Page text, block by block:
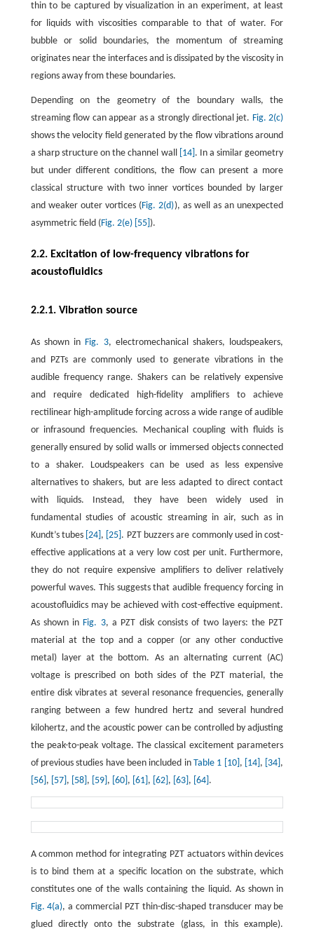
thin to be captured by visualization in an experiment, at least
for liquids with viscosities comparable to that of water. For
bubble or solid boundaries, the momentum of streaming
originates near the interfaces and is dissipated by the viscosity in
regions away from these boundaries.
Depending on the geometry of the boundary walls, the
streaming flow can appear as a strongly directional jet. Fig. 2(c)
shows the velocity field generated by the flow vibrations around
a sharp structure on the channel wall [14] . In a similar geometry
but under different conditions, the flow can present a more
classical structure with two inner vortices bounded by larger
and weaker outer vortices (Fig. 2(d)), as well as an unexpected
asymmetric field (Fig. 2(e) [55] ).
2.2. Excitation of low-frequency vibrations for
acoustofluidics
2.2.1. Vibration source
As shown in Fig. 3, electromechanical shakers, loudspeakers,
and PZTs are commonly used to generate vibrations in the
audible frequency range. Shakers can be relatively expensive
and require dedicated high-fidelity amplifiers to achieve
rectilinear high-amplitude forcing across a wide range of audible
or infrasound frequencies. Mechanical coupling with fluids is
generally ensured by solid walls or immersed objects connected
to a shaker. Loudspeakers can be used as less expensive
alternatives to shakers, but are less adapted to direct contact
with liquids. Instead, they have been widely used in
fundamental studies of acoustic streaming in air, such as in
Kundt’s tubes [24] , [25] . PZT buzzers are commonly used in cost-
effective applications at a very low cost per unit. Furthermore,
they do not require expensive amplifiers to deliver relatively
powerful waves. This suggests that audible frequency forcing in
acoustofluidics may be achieved with cost-effective equipment.
As shown in Fig. 3, a PZT disk consists of two layers: the PZT
material at the top and a copper (or any other conductive
metal) layer at the bottom. As an alternating current (AC)
voltage is prescribed on both sides of the PZT material, the
entire disk vibrates at several resonance frequencies, generally
ranging between a few hundred hertz and several hundred
kilohertz, and the acoustic power can be controlled by adjusting
the peak-to-peak voltage. The classical excitement parameters
of previous studies have been included inTable 1 [10] , [14] , [34] ,
[56] , [57] , [58] , [59] , [60] , [61] , [62] , [63] , [64] .
A common method for integrating PZT actuators within devices
is to bind them at a specific location on the substrate, which
constitutes one of the walls containing the liquid. As shown in
Fig. 4(a), a commercial PZT thin-disc-shaped transducer may be
glued directly onto the substrate (glass, in this example).